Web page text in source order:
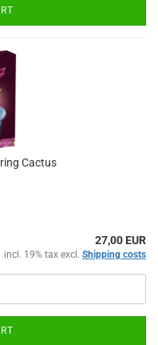
Cactus
27,00 EUR
incl. 19% tax excl. Shipping costs